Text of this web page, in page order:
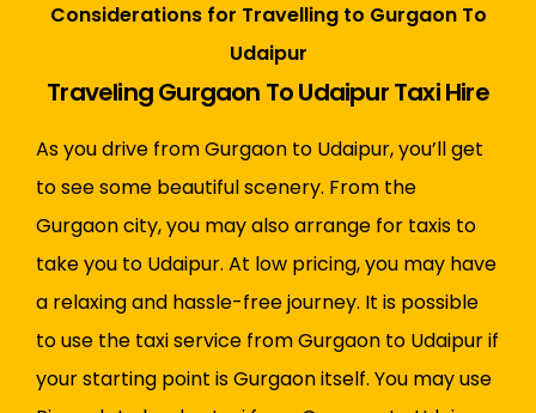
Considerations for Travelling to Gurgaon To
Udaipur
Traveling Gurgaon To Udaipur Taxi Hire
As you drive from Gurgaon to Udaipur, you’ll get
to see some beautiful scenery. From the
Gurgaon city, you may also arrange for taxis to
take you to Udaipur. At low pricing, you may have
a relaxing and hassle-free journey. It is possible
to use the taxi service from Gurgaon to Udaipur if
your starting point is Gurgaon itself. You may use